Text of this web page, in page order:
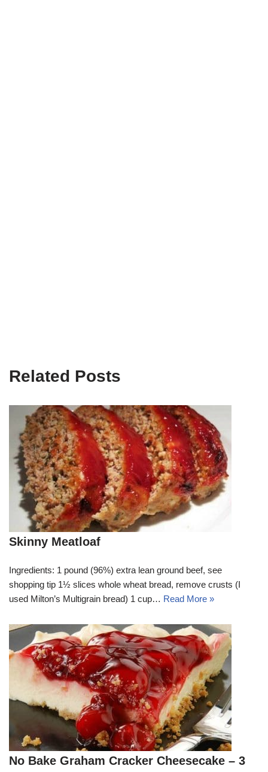
Related Posts
Skinny Meatloaf
Ingredients: 1 pound (96%) extra lean ground beef, see
shopping tip 1½ slices whole wheat bread, remove crusts (I
used Milton’s Multigrain bread) 1 cup… Read More »
No Bake Graham Cracker Cheesecake – 3